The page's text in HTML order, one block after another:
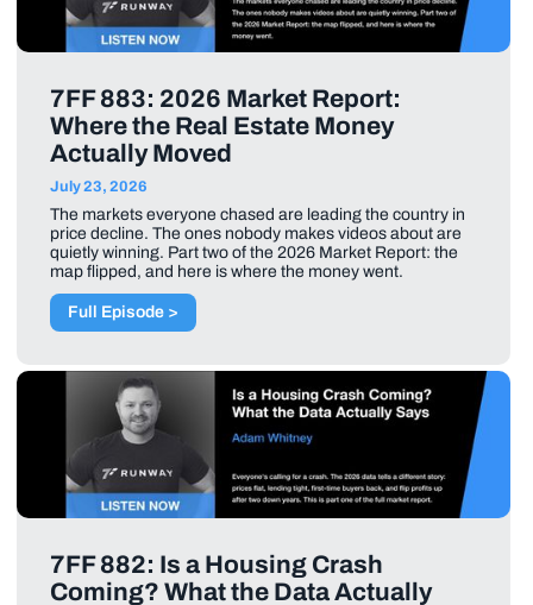
7FF 883: 2026 Market Report:
Where the Real Estate Money
Actually Moved
July 23, 2026
The markets everyone chased are leading the country in
price decline. The ones nobody makes videos about are
quietly winning. Part two of the 2026 Market Report: the
map flipped, and here is where the money went.
Full Episode >
7FF 882: Is a Housing Crash
Coming? What the Data Actually